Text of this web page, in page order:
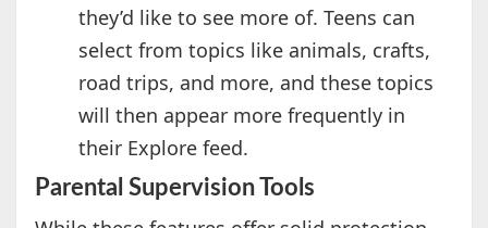
they’d like to see more of. Teens can
select from topics like animals, crafts,
road trips, and more, and these topics
will then appear more frequently in
their Explore feed.
Parental Supervision Tools